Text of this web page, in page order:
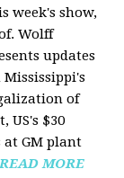
week's show,
Wolff
updates
Mississippi's
of
US's $30
GM plant
READ MORE